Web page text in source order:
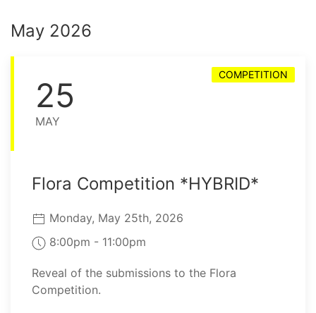
May 2026
25
MAY
COMPETITION
Flora Competition *HYBRID*
Monday, May 25th, 2026
8:00pm - 11:00pm
Reveal of the submissions to the Flora
Competition.